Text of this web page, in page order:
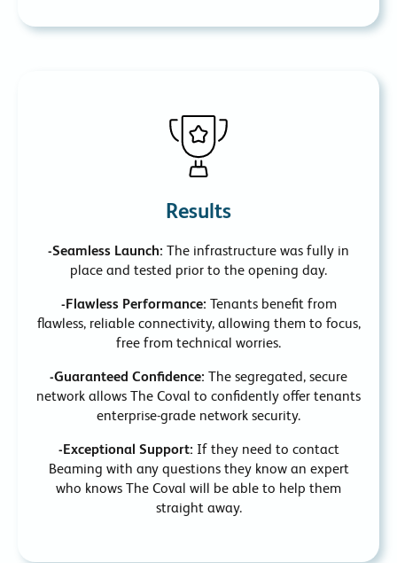
Results
-Seamless Launch: The infrastructure was fully in
place and tested prior to the opening day.
-Flawless Performance: Tenants benefit from
flawless, reliable connectivity, allowing them to focus,
free from technical worries.
-Guaranteed Confidence: The segregated, secure
network allows The Coval to confidently offer tenants
enterprise-grade network security.
-Exceptional Support: If they need to contact
Beaming with any questions they know an expert
who knows The Coval will be able to help them
straight away.